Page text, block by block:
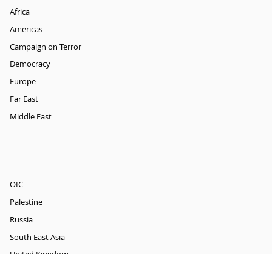
Africa
Americas
Campaign on Terror
Democracy
Europe
Far East
Middle East
OIC
Palestine
Russia
South East Asia